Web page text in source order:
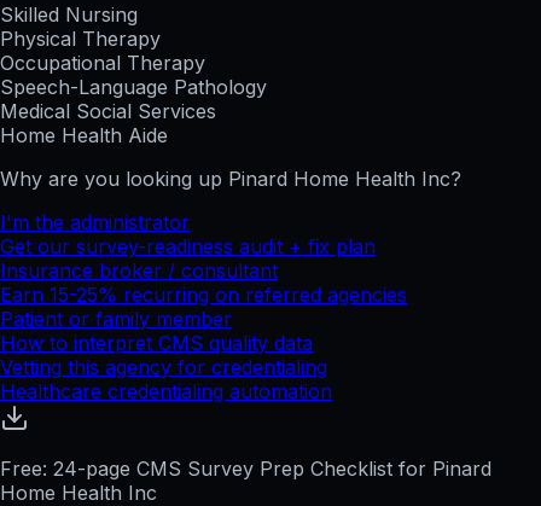
Skilled Nursing
Physical Therapy
Occupational Therapy
Speech-Language Pathology
Medical Social Services
Home Health Aide
Why are you looking up Pinard Home Health Inc?
I'm the administrator
Get our survey-readiness audit + fix plan
Insurance broker / consultant
Earn 15-25% recurring on referred agencies
Patient or family member
How to interpret CMS quality data
Vetting this agency for credentialing
Healthcare credentialing automation
Free: 24-page CMS Survey Prep Checklist for Pinard
Home Health Inc